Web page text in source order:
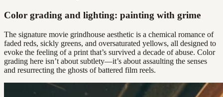
Color grading and lighting: painting with grime
The signature movie grindhouse aesthetic is a chemical romance of
faded reds, sickly greens, and oversaturated yellows, all designed to
evoke the feeling of a print that’s survived a decade of abuse. Color
grading here isn’t about subtlety—it’s about assaulting the senses
and resurrecting the ghosts of battered film reels.